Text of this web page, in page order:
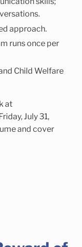
approach.
runs once per
Child Welfare
at
July 31,
and cover